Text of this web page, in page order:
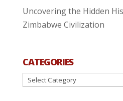
Uncovering the Hidden
Zimbabwe Civilization
CATEGORIES
Categories